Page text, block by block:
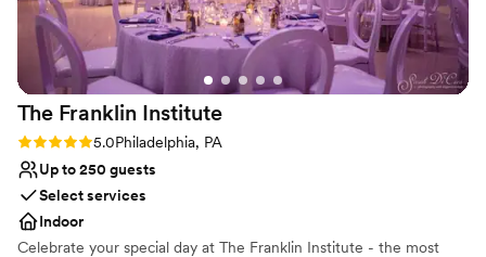
backdrop. From the booking the date to
cementing the details, to the tasting night, to
the vendor list and partnered cake bakery, they
made planning our wedding (the parts that they
were responsible for, at least!) seamless. Ten out
of ten!
”
The Franklin Institute
Rating: 5.0 (3 reviews)
5.0Philadelphia, PA
Up to 250 guests
Select services
Indoor
Celebrate your special day at The Franklin Institute - the most